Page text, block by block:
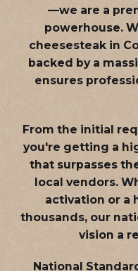
—we are a
powerhouse.
cheesesteak in
backed by a
ensures
From the initial
you're getting a
that surpasses
local vendors.
activation or a
thousands, our
vision a
National